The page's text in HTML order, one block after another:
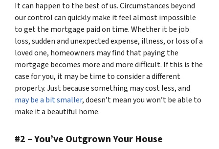
It can happen to the best of us. Circumstances beyond
our control can quickly make it feel almost impossible
to get the mortgage paid on time. Whether it be job
loss, sudden and unexpected expense, illness, or loss of a
loved one, homeowners may find that paying the
mortgage becomes more and more difficult. If this is the
case for you, it may be time to consider a different
property. Just because something may cost less, and
may be a bit smaller, doesn’t mean you won’t be able to
make it a beautiful home.
#2 – You’ve Outgrown Your House